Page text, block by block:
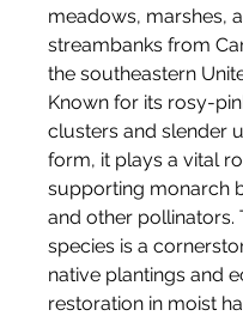
meadows, marshes,
streambanks from
the southeastern
Known for its rosy-
clusters and slender
form, it plays a vital
supporting monarch
and other pollinators.
species is a
native plantings and
restoration in moist